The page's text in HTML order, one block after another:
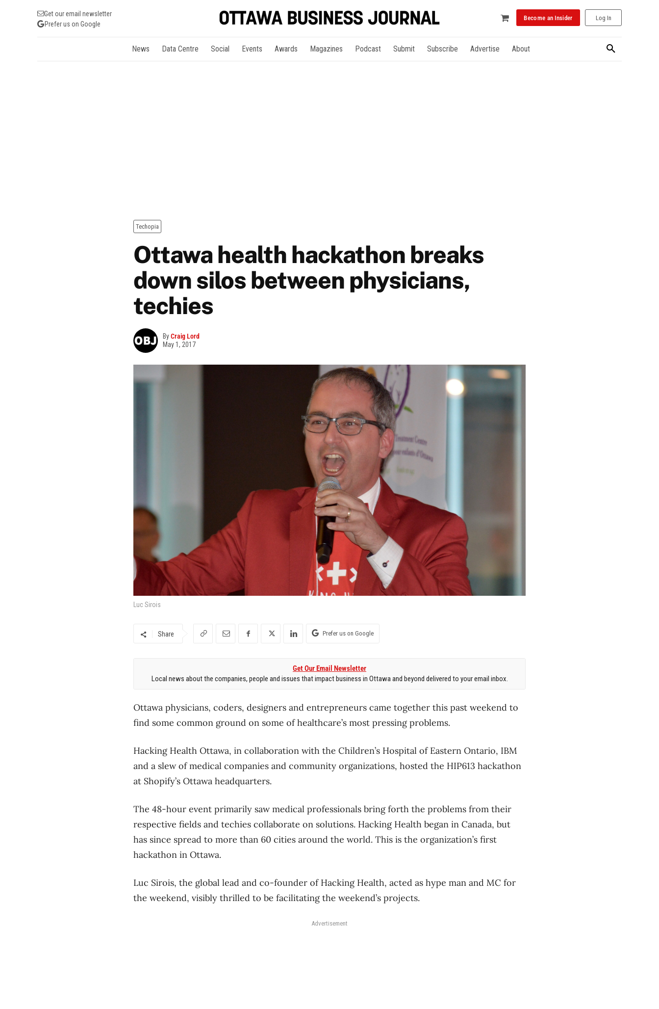
Get our email newsletter
Prefer us on Google
Become an Insider Log In
News Data Centre Social Events Awards Magazines Podcast Submit Subscribe Advertise About
Techopia
Ottawa health hackathon breaks
down silos between physicians,
techies
ByCraig Lord
May 1, 2017
Luc Sirois
Share Prefer us on Google
Get Our Email Newsletter
Local news about the companies, people and issues that impact business in Ottawa and beyond delivered to your email inbox.
Ottawa physicians, coders, designers and entrepreneurs came together this past weekend to
find some common ground on some of healthcare’s most pressing problems.
Hacking Health Ottawa, in collaboration with the Children’s Hospital of Eastern Ontario, IBM
and a slew of medical companies and community organizations, hosted the HIP613 hackathon
at Shopify’s Ottawa headquarters.
The 48-hour event primarily saw medical professionals bring forth the problems from their
respective fields and techies collaborate on solutions. Hacking Health began in Canada, but
has since spread to more than 60 cities around the world. This is the organization’s first
hackathon in Ottawa.
Luc Sirois, the global lead and co-founder of Hacking Health, acted as hype man and MC for
the weekend, visibly thrilled to be facilitating the weekend’s projects.
Advertisement